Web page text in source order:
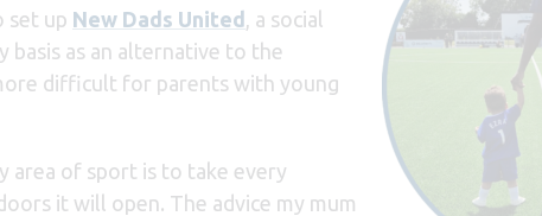
set up New Dads United , a social
basis as an alternative to the
difficult for parents with young
area of sport is to take every
it will open. The advice my mum